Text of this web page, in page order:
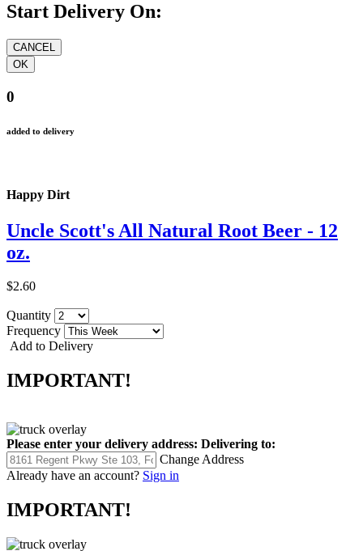
Start Delivery On:
0
added to delivery
Happy Dirt
Uncle Scott's All Natural Root Beer - 12
oz.
$2.60
Quantity
Frequency
Add to Delivery
IMPORTANT!
Please enter your delivery address: Delivering to:
Change Address
Already have an account? Sign in
IMPORTANT!